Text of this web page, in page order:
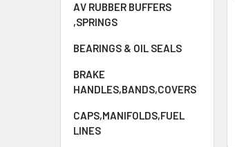
AV RUBBER BUFFERS
,SPRINGS
BEARINGS & OIL SEALS
BRAKE
HANDLES,BANDS,COVERS
CAPS,MANIFOLDS,FUEL
LINES